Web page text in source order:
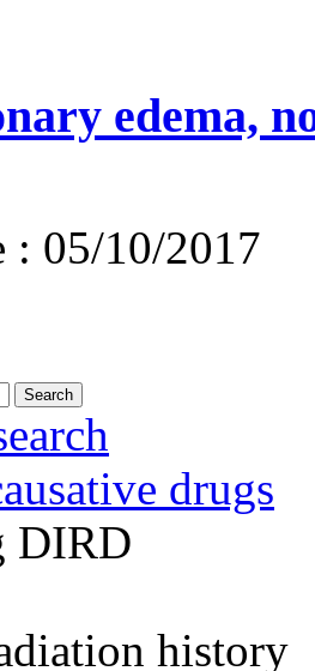
edema,
: 05/10/2017
Search
drugs
DIRD
history